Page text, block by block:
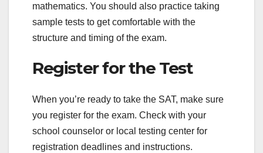
mathematics. You should also practice taking
sample tests to get comfortable with the
structure and timing of the exam.
Register for the Test
When you’re ready to take the SAT, make sure
you register for the exam. Check with your
school counselor or local testing center for
registration deadlines and instructions.